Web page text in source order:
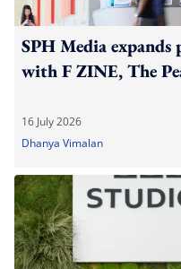
SPH Media
with F ZINE, The
16 July 2026
Dhanya Vimalan